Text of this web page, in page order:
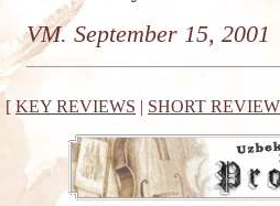
VM. September 15, 2001
[ KEY REVIEWS | SHORT